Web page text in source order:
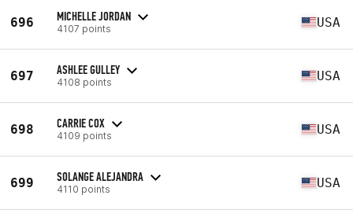
696 MICHELLE JORDAN
4107 points USA
697 ASHLEE GULLEY
4108 points USA
698 CARRIE COX
4109 points USA
699 SOLANGE ALEJANDRA
4110 points USA